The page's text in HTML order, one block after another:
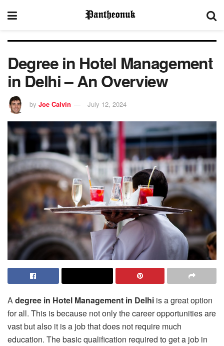
Degree in Hotel Management
in Delhi – An Overview
by Joe Calvin July 12, 2024
Adegree in Hotel Management in Delhi is a great option
for all. This is because not only the career opportunities are
vast but also it is a job that does not require much
education. The basic qualification required to get a job in